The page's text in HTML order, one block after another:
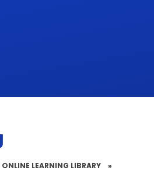
ONLINE LEARNING LIBRARY
»